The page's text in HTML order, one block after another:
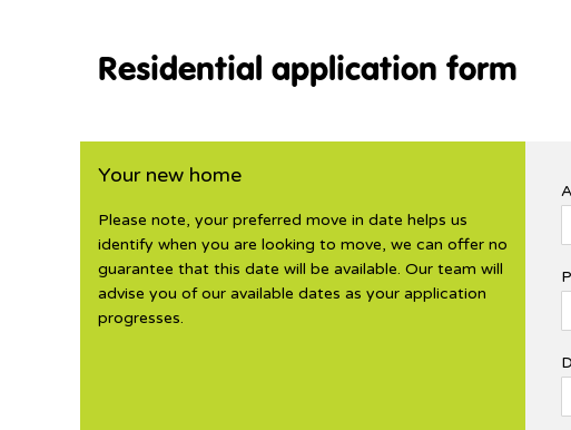
Residential application form
Your new home
Please note, your preferred move in date helps us
identify when you are looking to move, we can offer no
guarantee that this date will be available. Our team will
advise you of our available dates as your application
progresses.